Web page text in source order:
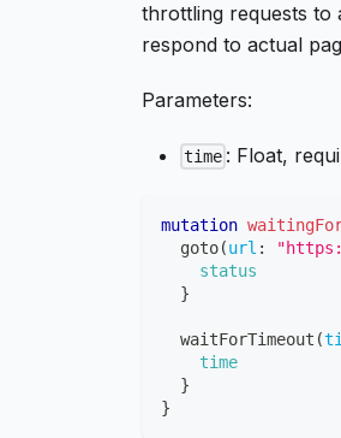
throttling requests to
respond to actual
Parameters:
time : Float,
mutation
goto(url :
status
}
waitForTimeout (
time
}
}